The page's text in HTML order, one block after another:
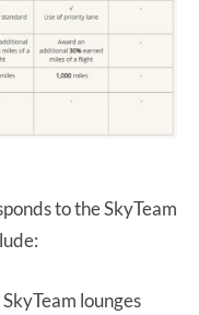
to the SkyTeam
lounges